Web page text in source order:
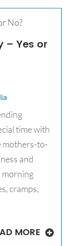
– Yes or
time with
mothers-to-
and
morning
cramps,
MORE